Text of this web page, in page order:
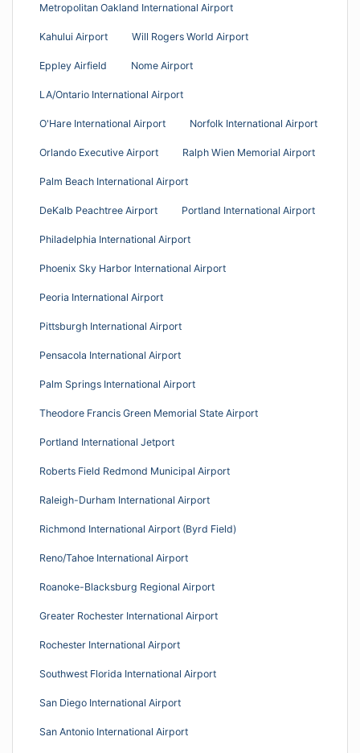
Metropolitan Oakland International Airport
Kahului Airport Will Rogers World Airport
Eppley Airfield Nome Airport
LA/Ontario International Airport
O'Hare International Airport Norfolk International Airport
Orlando Executive Airport Ralph Wien Memorial Airport
Palm Beach International Airport
DeKalb Peachtree Airport Portland International Airport
Philadelphia International Airport
Phoenix Sky Harbor International Airport
Peoria International Airport
Pittsburgh International Airport
Pensacola International Airport
Palm Springs International Airport
Theodore Francis Green Memorial State Airport
Portland International Jetport
Roberts Field Redmond Municipal Airport
Raleigh-Durham International Airport
Richmond International Airport (Byrd Field)
Reno/Tahoe International Airport
Roanoke-Blacksburg Regional Airport
Greater Rochester International Airport
Rochester International Airport
Southwest Florida International Airport
San Diego International Airport
San Antonio International Airport